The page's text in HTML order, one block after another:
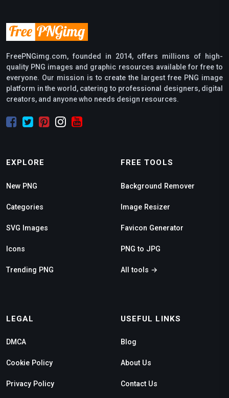
FreePNGimg.com, founded in 2014, offers millions of high-
quality PNG images and graphic resources available for free to
everyone. Our mission is to create the largest free PNG image
platform in the world, catering to professional designers, digital
creators, and anyone who needs design resources.
EXPLORE
New PNG
Categories
SVG Images
Icons
Trending PNG
FREE TOOLS
Background Remover
Image Resizer
Favicon Generator
PNG to JPG
All tools →
LEGAL
DMCA
Cookie Policy
Privacy Policy
USEFUL LINKS
Blog
About Us
Contact Us